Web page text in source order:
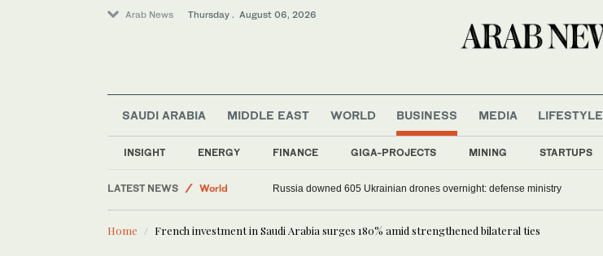
Arab News Thursday . August 06, 2026
SAUDI ARABIA MIDDLE EAST WORLD BUSINESS
INSIGHT ENERGY FINANCE GIGA-PROJECTS MINING STARTUPS
MEDIA LIFESTYLE
LATEST NEWS
Sport
World
Middle East
Russia downed 605 Ukrainian drones overnight: defense ministry
Home French investment in Saudi Arabia surges 180% amid strengthened bilateral ties